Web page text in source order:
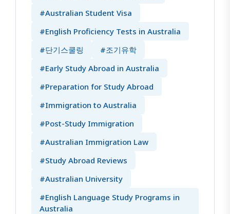
#Australian Student Visa
#English Proficiency Tests in Australia
#단기스쿨링
#조기유학
#Early Study Abroad in Australia
#Preparation for Study Abroad
#Immigration to Australia
#Post-Study Immigration
#Australian Immigration Law
#Study Abroad Reviews
#Australian University
#English Language Study Programs in
Australia